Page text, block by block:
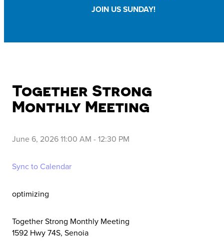
JOIN US SUNDAY!
Together Strong
Monthly Meeting
June 6, 2026 11:00 AM -12:30 PM
Sync to Calendar
optimizing
Together Strong Monthly Meeting
1592 Hwy 74S, Senoia